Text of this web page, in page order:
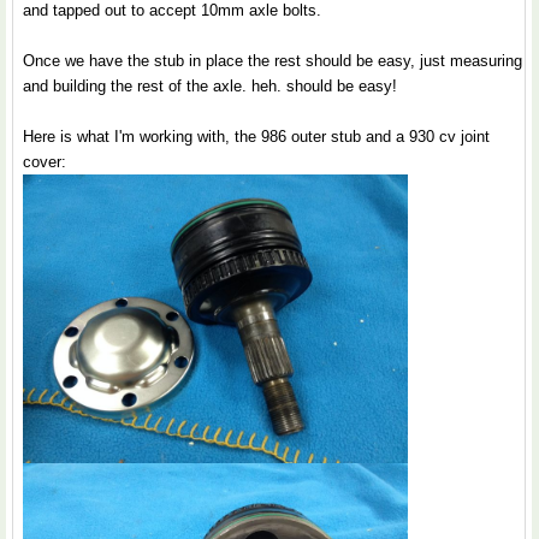
and tapped out to accept 10mm axle bolts.
Once we have the stub in place the rest should be easy, just measuring
and building the rest of the axle. heh. should be easy!
Here is what I'm working with, the 986 outer stub and a 930 cv joint
cover: